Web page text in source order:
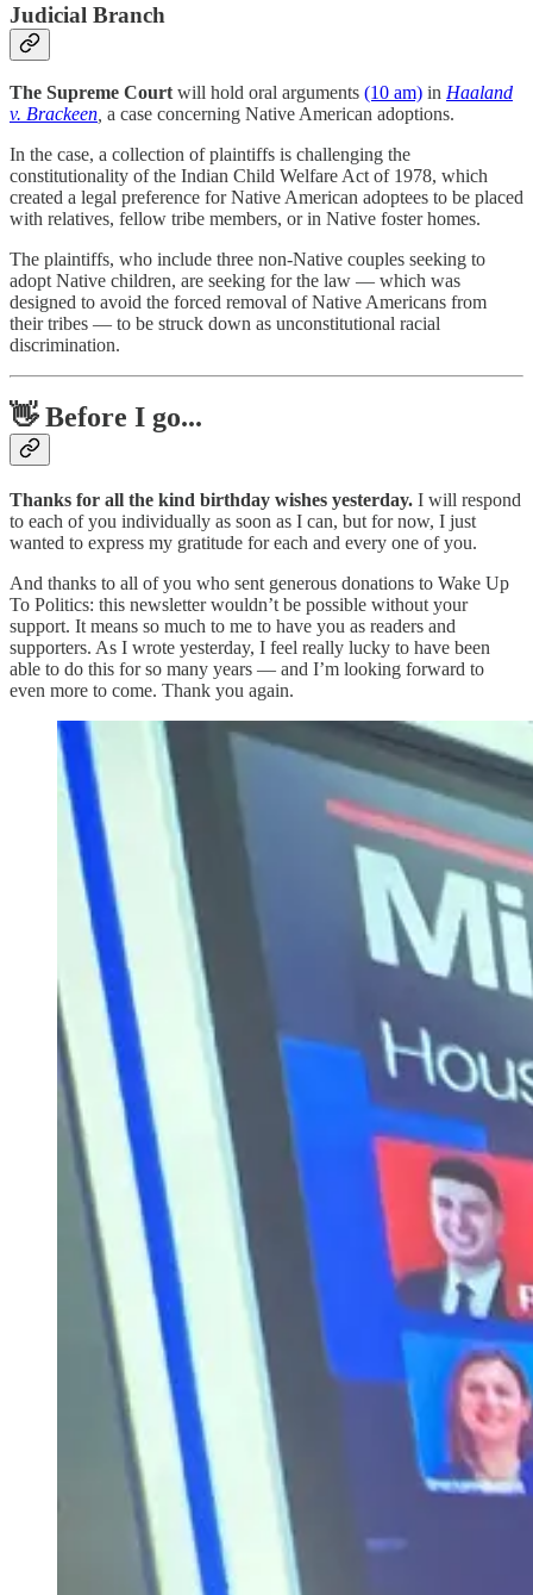
Judicial Branch
The Supreme Courtwill hold oral arguments (10 am) in Haaland
v. Brackeen, a case concerning Native American adoptions.
In the case, a collection of plaintiffs is challenging the
constitutionality of the Indian Child Welfare Act of 1978, which
created a legal preference for Native American adoptees to be placed
with relatives, fellow tribe members, or in Native foster homes.
The plaintiffs, who include three non-Native couples seeking to
adopt Native children, are seeking for the law — which was
designed to avoid the forced removal of Native Americans from
their tribes — to be struck down as unconstitutional racial
discrimination.
👋 Before I go...
Thanks for all the kind birthday wishes yesterday. I will respond
to each of you individually as soon as I can, but for now, I just
wanted to express my gratitude for each and every one of you.
And thanks to all of you who sent generous donations to Wake Up
To Politics: this newsletter wouldn’t be possible without your
support. It means so much to me to have you as readers and
supporters. As I wrote yesterday, I feel really lucky to have been
able to do this for so many years — and I’m looking forward to
even more to come. Thank you again.